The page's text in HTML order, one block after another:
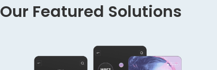
Our Featured Solutions